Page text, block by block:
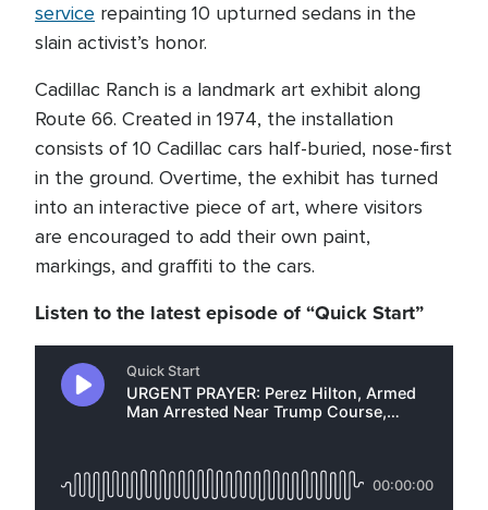
service repainting 10 upturned sedans in the
slain activist’s honor.
Cadillac Ranch is a landmark art exhibit along
Route 66. Created in 1974, the installation
consists of 10 Cadillac cars half-buried, nose-first
in the ground. Overtime, the exhibit has turned
into an interactive piece of art, where visitors
are encouraged to add their own paint,
markings, and graffiti to the cars.
Listen to the latest episode of “Quick Start”